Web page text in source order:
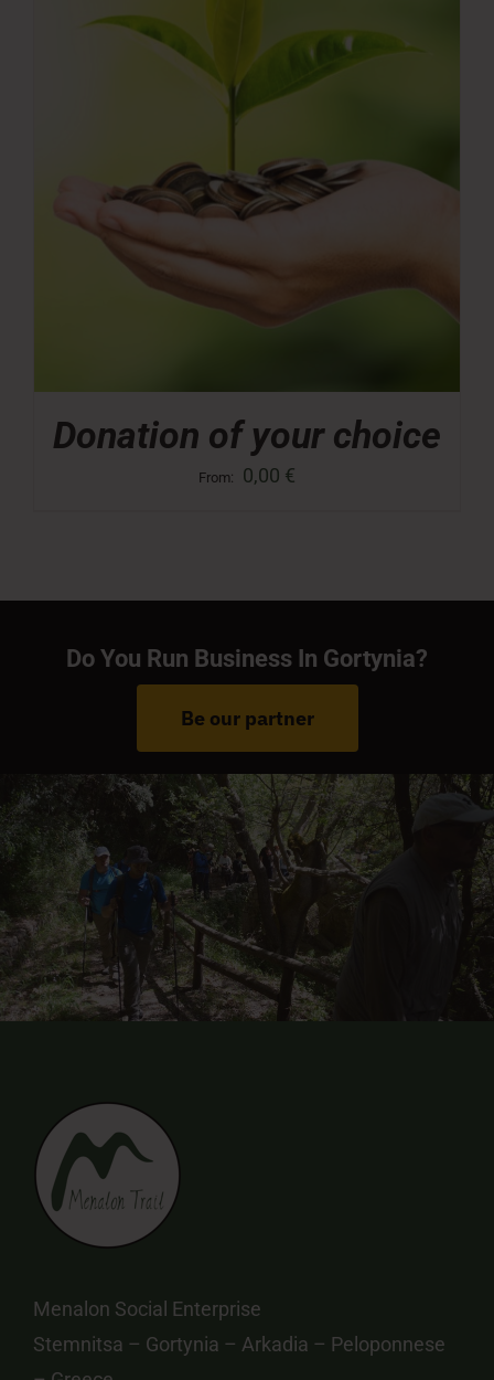
Donation of your choice
From: 0,00 €
Do You Run Business In Gortynia?
Be our partner
Menalon Social Enterprise
Stemnitsa – Gortynia – Arkadia – Peloponnese